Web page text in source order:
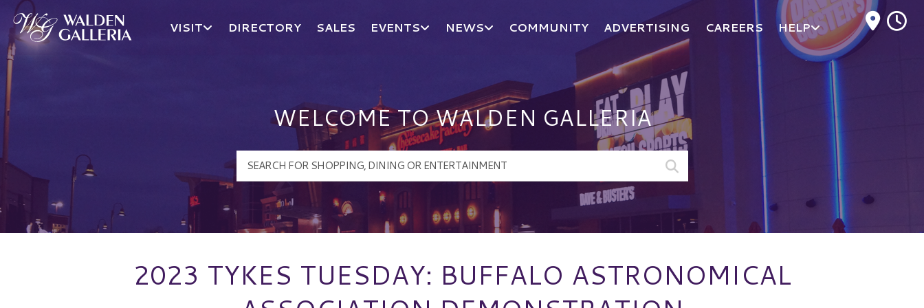
Walden Galleria Logo
VISIT DIRECTORY SALES EVENTS NEWS COMMUNITY ADVERTISING CAREERS HELP
WELCOME TO WALDEN GALLERIA
2023 TYKES TUESDAY: BUFFALO ASTRONOMICAL